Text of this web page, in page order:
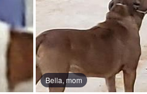
Bella, mom